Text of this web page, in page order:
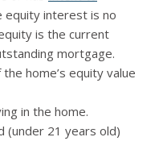
equity interest is no
is the current
mortgage.
home’s equity value
in the home.
(under 21 years old)